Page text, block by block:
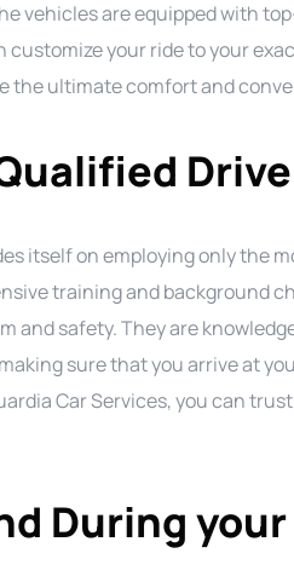
vehicles are equipped with
your ride to your
the ultimate comfort and
itself on employing only the
training and background
and safety. They are
sure that you arrive at
Car Services, you can
During